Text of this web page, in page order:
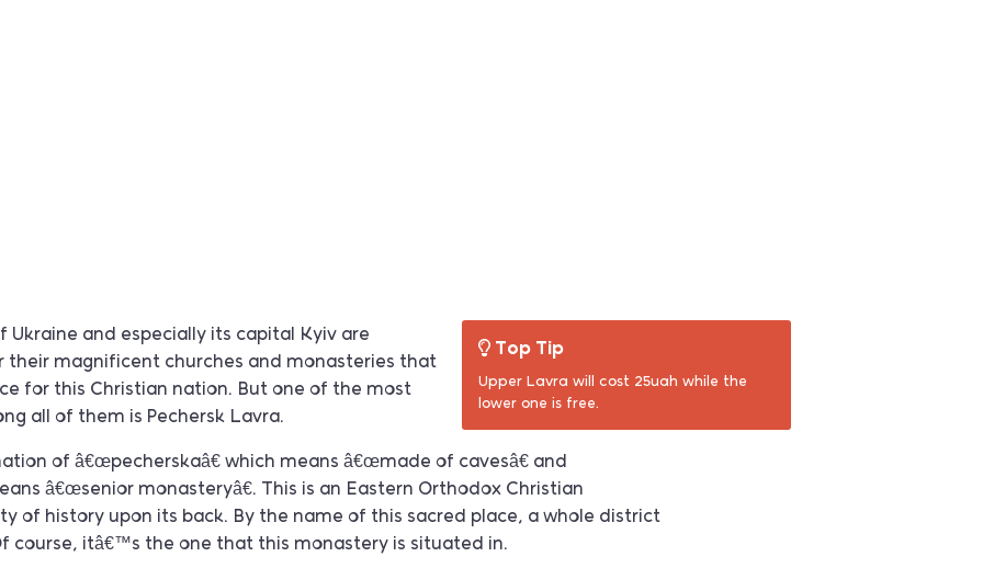
Top Tip
Upper Lavra will cost 25uah while the
lower one is free.
Ukraine and especially its capital Kyiv are
their magnificent churches and monasteries that
for this Christian nation. But one of the most
all of them is Pechersk Lavra.
of â€œpecherskaâ€ which means â€œmade of cavesâ€ and
â€œsenior monasteryâ€. This is an Eastern Orthodox Christian
of history upon its back. By the name of this sacred place, a whole district
course, itâ€™s the one that this monastery is situated in.